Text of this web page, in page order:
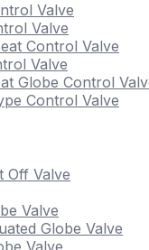
Valve
Valve
Control Valve
Valve
Globe Control
Control Valve
Off Valve
Valve
Globe Valve
Valve